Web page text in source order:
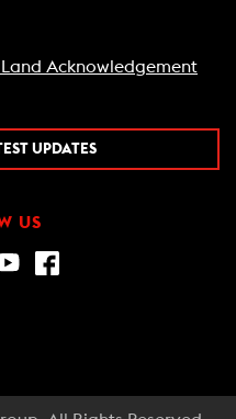
Acknowledgement
UPDATES
US